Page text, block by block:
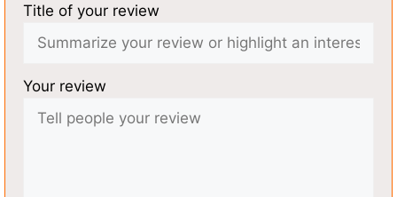
Title of your review
Your review